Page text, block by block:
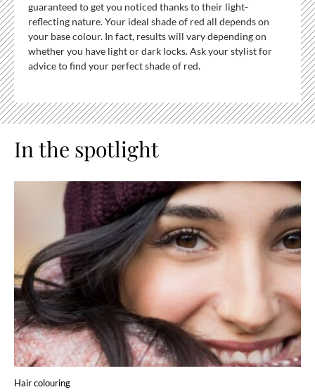
guaranteed to get you noticed thanks to their light-
reflecting nature. Your ideal shade of red all depends on
your base colour. In fact, results will vary depending on
whether you have light or dark locks. Ask your stylist for
advice to find your perfect shade of red.
In the spotlight
Hair colouring